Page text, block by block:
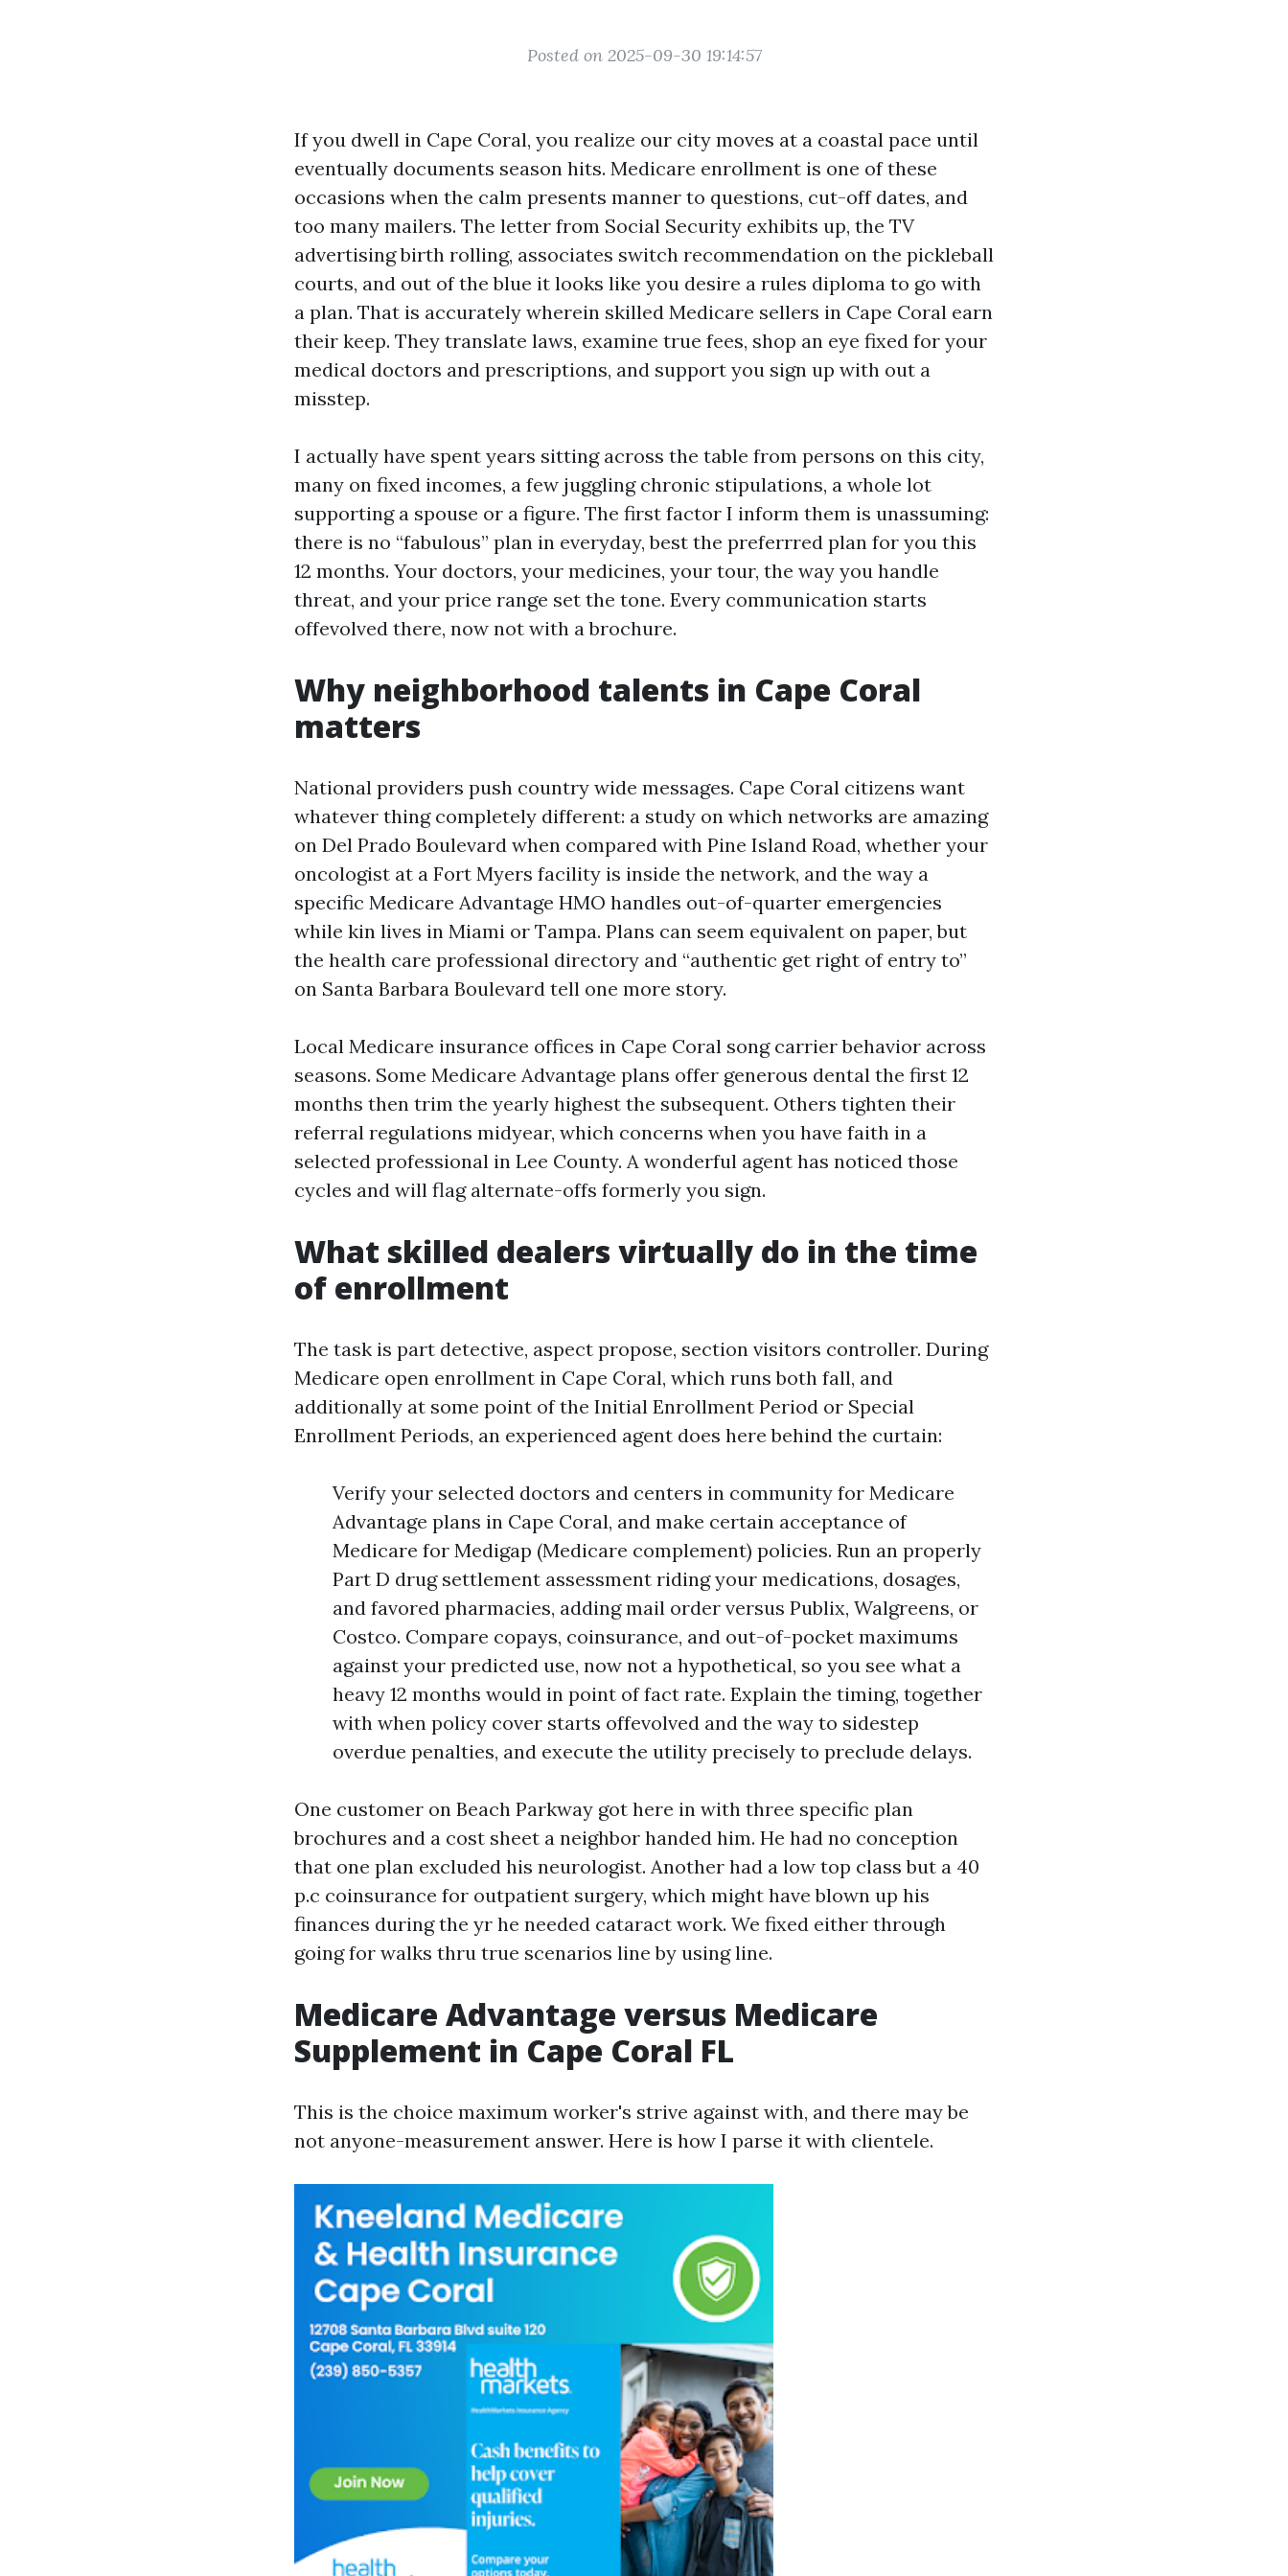
Posted on 2025-09-30 19:14:57
If you dwell in Cape Coral, you realize our city moves at a coastal pace until
eventually documents season hits. Medicare enrollment is one of these
occasions when the calm presents manner to questions, cut-off dates, and
too many mailers. The letter from Social Security exhibits up, the TV
advertising birth rolling, associates switch recommendation on the pickleball
courts, and out of the blue it looks like you desire a rules diploma to go with
a plan. That is accurately wherein skilled Medicare sellers in Cape Coral earn
their keep. They translate laws, examine true fees, shop an eye fixed for your
medical doctors and prescriptions, and support you sign up with out a
misstep.
I actually have spent years sitting across the table from persons on this city,
many on fixed incomes, a few juggling chronic stipulations, a whole lot
supporting a spouse or a figure. The first factor I inform them is unassuming:
there is no “fabulous” plan in everyday, best the preferrred plan for you this
12 months. Your doctors, your medicines, your tour, the way you handle
threat, and your price range set the tone. Every communication starts
offevolved there, now not with a brochure.
Why neighborhood talents in Cape Coral
matters
National providers push country wide messages. Cape Coral citizens want
whatever thing completely different: a study on which networks are amazing
on Del Prado Boulevard when compared with Pine Island Road, whether your
oncologist at a Fort Myers facility is inside the network, and the way a
specific Medicare Advantage HMO handles out-of-quarter emergencies
while kin lives in Miami or Tampa. Plans can seem equivalent on paper, but
the health care professional directory and “authentic get right of entry to”
on Santa Barbara Boulevard tell one more story.
Local Medicare insurance offices in Cape Coral song carrier behavior across
seasons. Some Medicare Advantage plans offer generous dental the first 12
months then trim the yearly highest the subsequent. Others tighten their
referral regulations midyear, which concerns when you have faith in a
selected professional in Lee County. A wonderful agent has noticed those
cycles and will flag alternate-offs formerly you sign.
What skilled dealers virtually do in the time
of enrollment
The task is part detective, aspect propose, section visitors controller. During
Medicare open enrollment in Cape Coral, which runs both fall, and
additionally at some point of the Initial Enrollment Period or Special
Enrollment Periods, an experienced agent does here behind the curtain:
Verify your selected doctors and centers in community for Medicare
Advantage plans in Cape Coral, and make certain acceptance of
Medicare for Medigap (Medicare complement) policies. Run an properly
Part D drug settlement assessment riding your medications, dosages,
and favored pharmacies, adding mail order versus Publix, Walgreens, or
Costco. Compare copays, coinsurance, and out-of-pocket maximums
against your predicted use, now not a hypothetical, so you see what a
heavy 12 months would in point of fact rate. Explain the timing, together
with when policy cover starts offevolved and the way to sidestep
overdue penalties, and execute the utility precisely to preclude delays.
One customer on Beach Parkway got here in with three specific plan
brochures and a cost sheet a neighbor handed him. He had no conception
that one plan excluded his neurologist. Another had a low top class but a 40
p.c coinsurance for outpatient surgery, which might have blown up his
finances during the yr he needed cataract work. We fixed either through
going for walks thru true scenarios line by using line.
Medicare Advantage versus Medicare
Supplement in Cape Coral FL
This is the choice maximum worker's strive against with, and there may be
not anyone-measurement answer. Here is how I parse it with clientele.